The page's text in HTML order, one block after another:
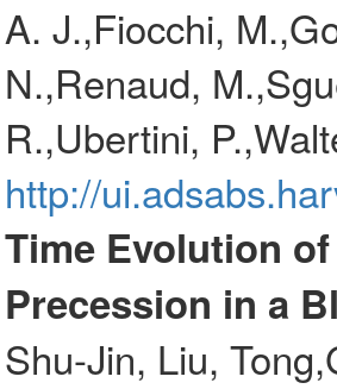
A. J.,Fiocchi,
N.,Renaud,
R.,Ubertini,
http://
Time Evolution
Precession in a
Shu-Jin, Liu,